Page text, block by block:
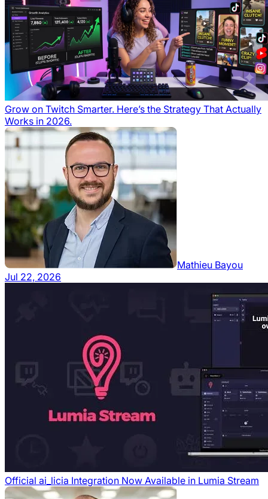
Grow on Twitch Smarter. Here’s the Strategy That Actually
Works in 2026.
Mathieu Bayou
Jul 22, 2026
Official ai_licia Integration Now Available in Lumia Stream